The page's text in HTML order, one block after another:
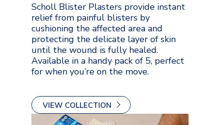
Scholl Blister Plasters provide instant
relief from painful blisters by
cushioning the affected area and
protecting the delicate layer of skin
until the wound is fully healed.
Available in a handy pack of 5, perfect
for when you’re on the move.
VIEW COLLECTION